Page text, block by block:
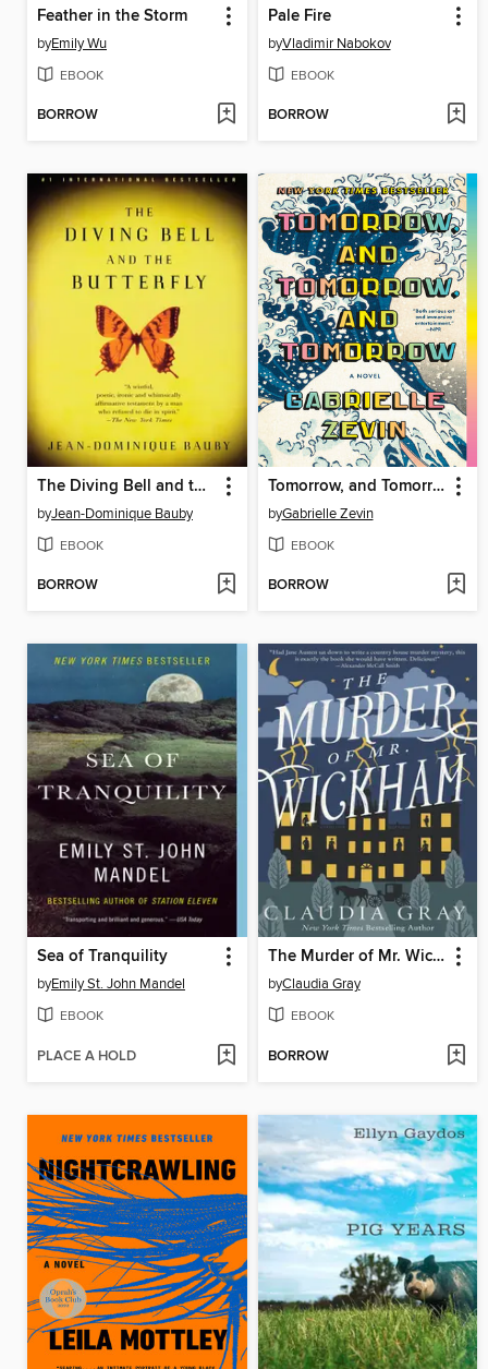
Feather in the Storm
byEmily Wu
EBOOK
BORROW
Pale Fire
byVladimir Nabokov
EBOOK
BORROW
The Diving Bell and the Butterfly
byJean-Dominique Bauby
EBOOK
BORROW
Tomorrow, and Tomorrow, and Tomorrow
byGabrielle Zevin
EBOOK
BORROW
Sea of Tranquility
byEmily St. John Mandel
EBOOK
PLACE A HOLD
The Murder of Mr. Wickham
byClaudia Gray
EBOOK
BORROW